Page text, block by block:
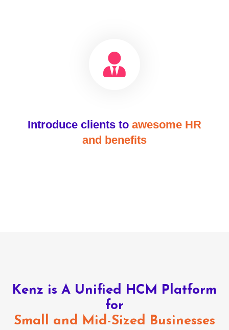
Introduce clients to awesome HR
and benefits
Kenz is A Unified HCM Platform
for
Small and Mid-Sized Businesses